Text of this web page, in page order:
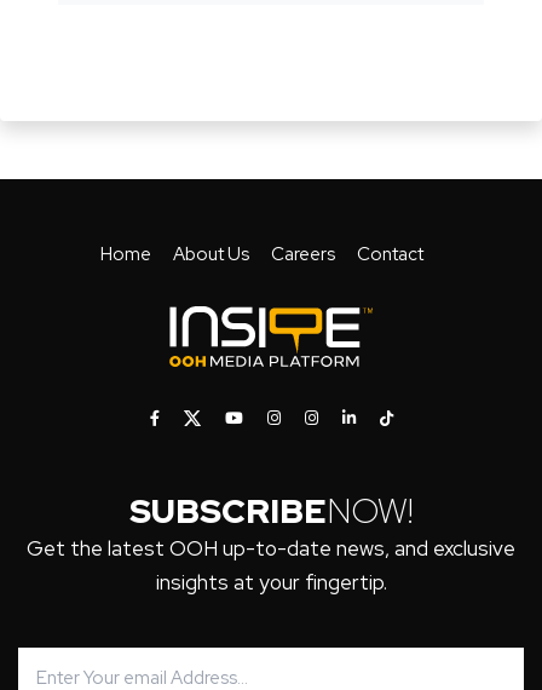
Home About Us Careers Contact
SUBSCRIBENOW!
Get the latest OOH up-to-date news, and exclusive
insights at your fingertip.